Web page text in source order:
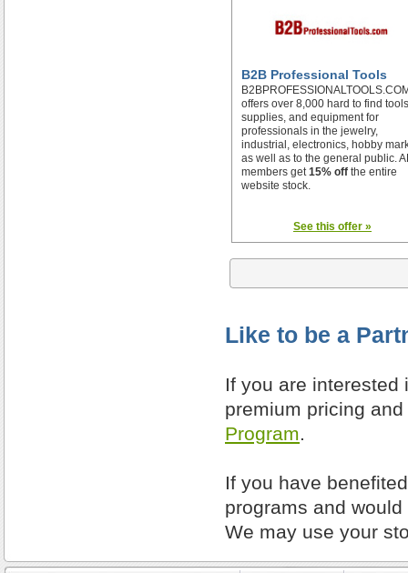
B2B Professional Tools
offers over 8,000 hard to find
supplies, and equipment for
professionals in the jewelry,
industrial, electronics, hobby
as well as to the general public.
members get15% off the entire
website stock.
See this offer »
Like to be a
If you are
premium pricing
Program.
If you have
programs and
We may use your